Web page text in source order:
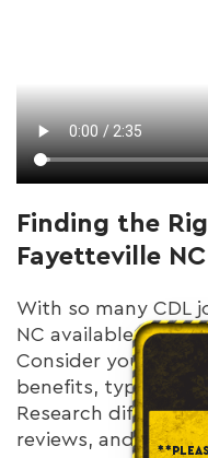
Finding the
Fayetteville NC
With so many CDL
NC available,
Consider your
benefits, type of
Research different
reviews, and talk to